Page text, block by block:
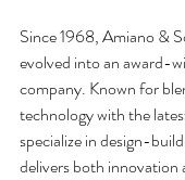
Since 1968, Amiano &
evolved into an award-
company. Known for
technology with the
specialize in design-
delivers both innovation